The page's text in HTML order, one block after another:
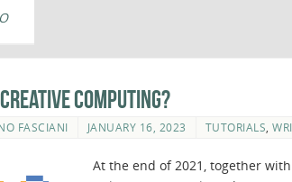
Computing?
FASCIANI JANUARY 16, 2023 TUTORIALS
At the end of 2021, together